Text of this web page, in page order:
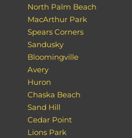
North Palm Beach
MacArthur Park
Spears Corners
Sandusky
Bloomingville
Avery
Huron
Chaska Beach
Sand Hill
Cedar Point
Lions Park